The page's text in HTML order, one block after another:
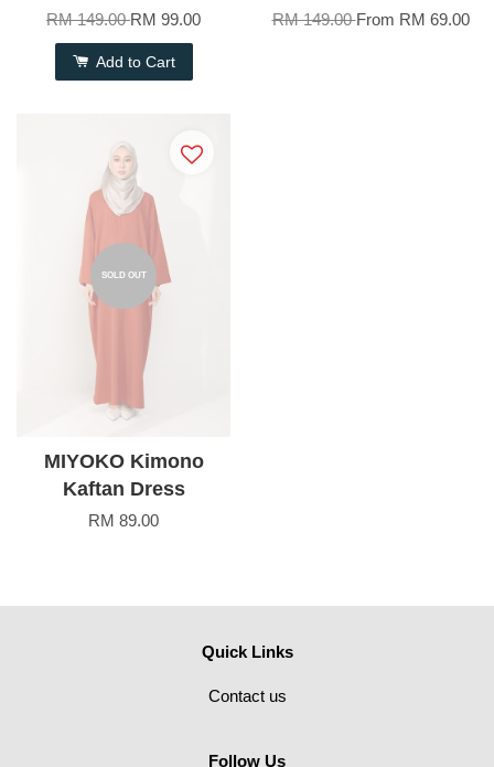
RM 149.00RM 99.00
Add to Cart
RM 149.00From RM 69.00
SOLD OUT
MIYOKO Kimono
Kaftan Dress
RM 89.00
Quick Links
Contact us
Follow Us